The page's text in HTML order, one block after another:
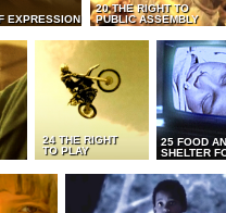
EXPRESSION
20 THE RIGHT TO
PUBLIC ASSEMBLY
24 THE RIGHT
TO PLAY
25 FOOD
SHELTER